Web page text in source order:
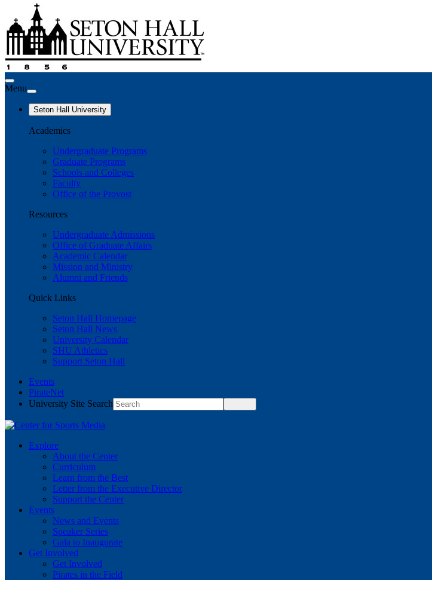
Menu
Seton Hall University
Academics
Undergraduate Programs
Graduate Programs
Schools and Colleges
Faculty
Office of the Provost
Resources
Undergraduate Admissions
Office of Graduate Affairs
Academic Calendar
Mission and Ministry
Alumni and Friends
Quick Links
Seton Hall Homepage
Seton Hall News
University Calendar
SHU Athletics
Support Seton Hall
Events
PirateNet
University Site Search
Explore
About the Center
Curriculum
Learn from the Best
Letter from the Executive Director
Support the Center
Events
News and Events
Speaker Series
Gala to Inaugurate
Get Involved
Get Involved
Pirates in the Field